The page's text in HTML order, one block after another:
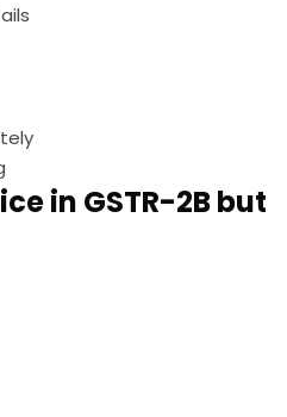
in GSTR-2B but